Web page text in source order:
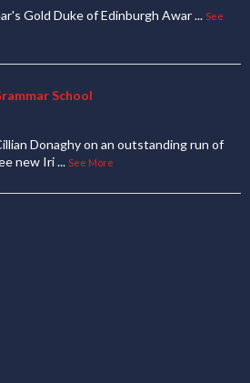
Gold Duke of Edinburgh Awar... See
School
Donaghy on an outstanding run of
new Iri... See More